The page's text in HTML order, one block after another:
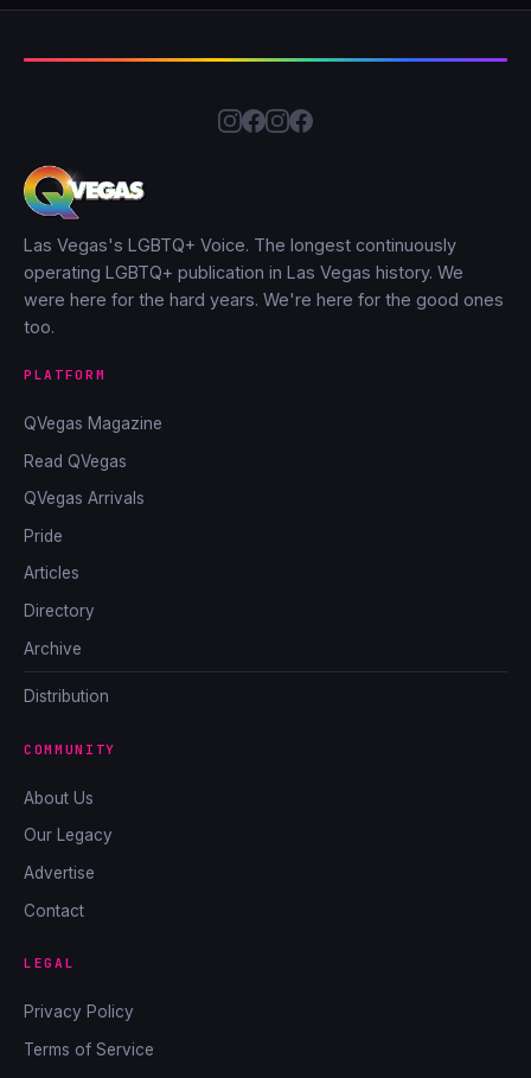
Las Vegas's LGBTQ+ Voice. The longest continuously
operating LGBTQ+ publication in Las Vegas history. We
were here for the hard years. We're here for the good ones
too.
PLATFORM
QVegas Magazine
Read QVegas
QVegas Arrivals
Pride
Articles
Directory
Archive
Distribution
COMMUNITY
About Us
Our Legacy
Advertise
Contact
LEGAL
Privacy Policy
Terms of Service